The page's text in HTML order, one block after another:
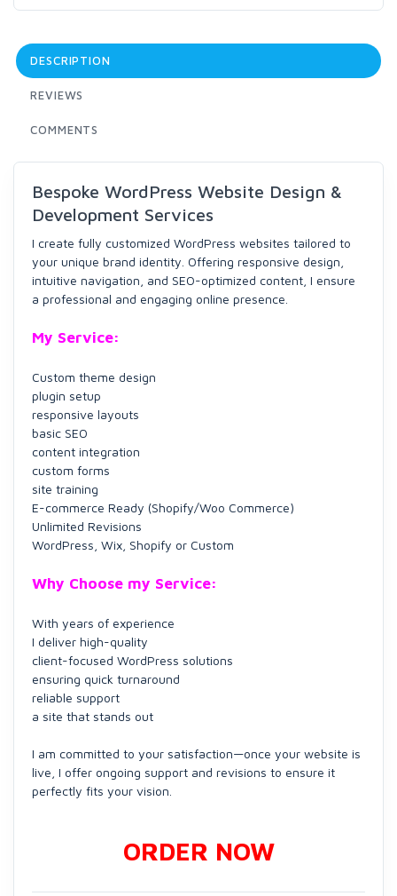
DESCRIPTION
REVIEWS
COMMENTS
Bespoke WordPress Website Design &
Development Services
I create fully customized WordPress websites tailored to
your unique brand identity. Offering responsive design,
intuitive navigation, and SEO-optimized content, I ensure
a professional and engaging online presence.
My Service:
Custom theme design
plugin setup
responsive layouts
basic SEO
content integration
custom forms
site training
E-commerce Ready (Shopify/Woo Commerce)
Unlimited Revisions
WordPress, Wix, Shopify or Custom
Why Choose my Service:
With years of experience
I deliver high-quality
client-focused WordPress solutions
ensuring quick turnaround
reliable support
a site that stands out
I am committed to your satisfaction—once your website is
live, I offer ongoing support and revisions to ensure it
perfectly fits your vision.
ORDER NOW